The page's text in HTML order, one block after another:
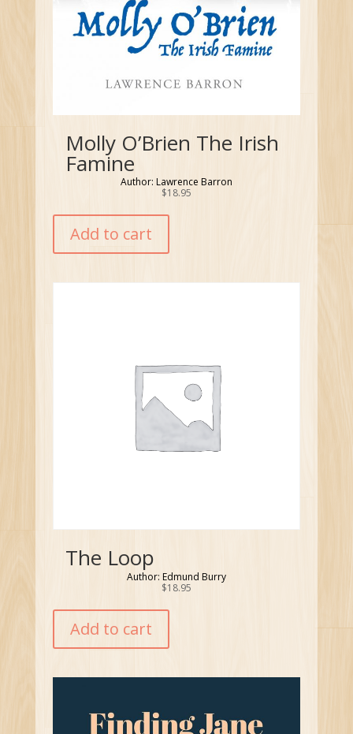
Molly O’Brien The Irish
Famine
Author: Lawrence Barron
$18.95
Add to cart
The Loop
Author: Edmund Burry
$18.95
Add to cart